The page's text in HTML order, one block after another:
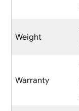
Weight
Warranty